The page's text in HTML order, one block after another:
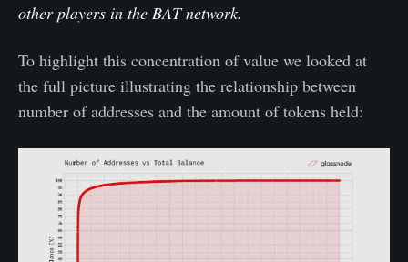
other players in the BAT network.
To highlight this concentration of value we looked at
the full picture illustrating the relationship between
number of addresses and the amount of tokens held: